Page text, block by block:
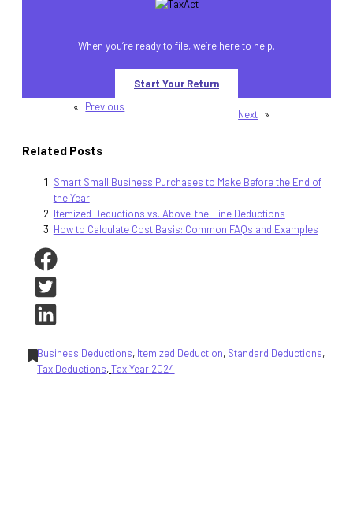
When you’re ready to file, we’re here to help.
Start Your Return
«
Previous
Next »
Related Posts
Smart Small Business Purchases to Make Before the End of
the Year
Itemized Deductions vs. Above-the-Line Deductions
How to Calculate Cost Basis: Common FAQs and Examples
Business Deductions, Itemized Deduction, Standard Deductions
Tax Deductions, Tax Year 2024